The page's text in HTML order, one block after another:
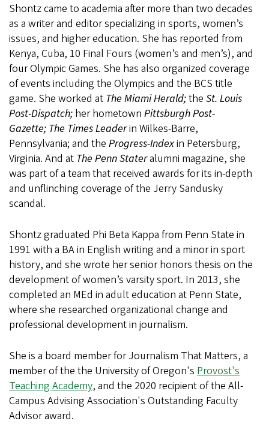
Shontz came to academia after more than two decades
as a writer and editor specializing in sports, women’s
issues, and higher education. She has reported from
Kenya, Cuba, 10 Final Fours (women’s and men’s), and
four Olympic Games. She has also organized coverage
of events including the Olympics and the BCS title
game. She worked at The Miami Herald;the St. Louis
Post-Dispatch; her hometown Pittsburgh Post-
Gazette; The Times Leaderin Wilkes-Barre,
Pennsylvania; and the Progress-Indexin Petersburg,
Virginia. And at The Penn Stateralumni magazine, she
was part of a team that received awards for its in-depth
and unflinching coverage of the Jerry Sandusky
scandal.
Shontz graduated Phi Beta Kappa from Penn State in
1991 with a BA in English writing and a minor in sport
history, and she wrote her senior honors thesis on the
development of women’s varsity sport. In 2013, she
completed an MEd in adult education at Penn State,
where she researched organizational change and
professional development in journalism.
She is a board member for Journalism That Matters, a
member of the the University of Oregon's Provost's
Teaching Academy, and the 2020 recipient of the All-
Campus Advising Association's Outstanding Faculty
Advisor award.